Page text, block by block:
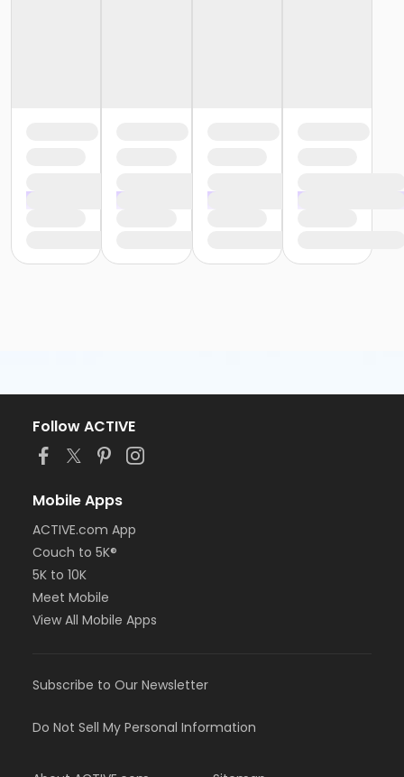
Follow ACTIVE
Mobile Apps
ACTIVE.com App
Couch to 5K®
5K to 10K
Meet Mobile
View All Mobile Apps
Subscribe to Our Newsletter
Do Not Sell My Personal Information